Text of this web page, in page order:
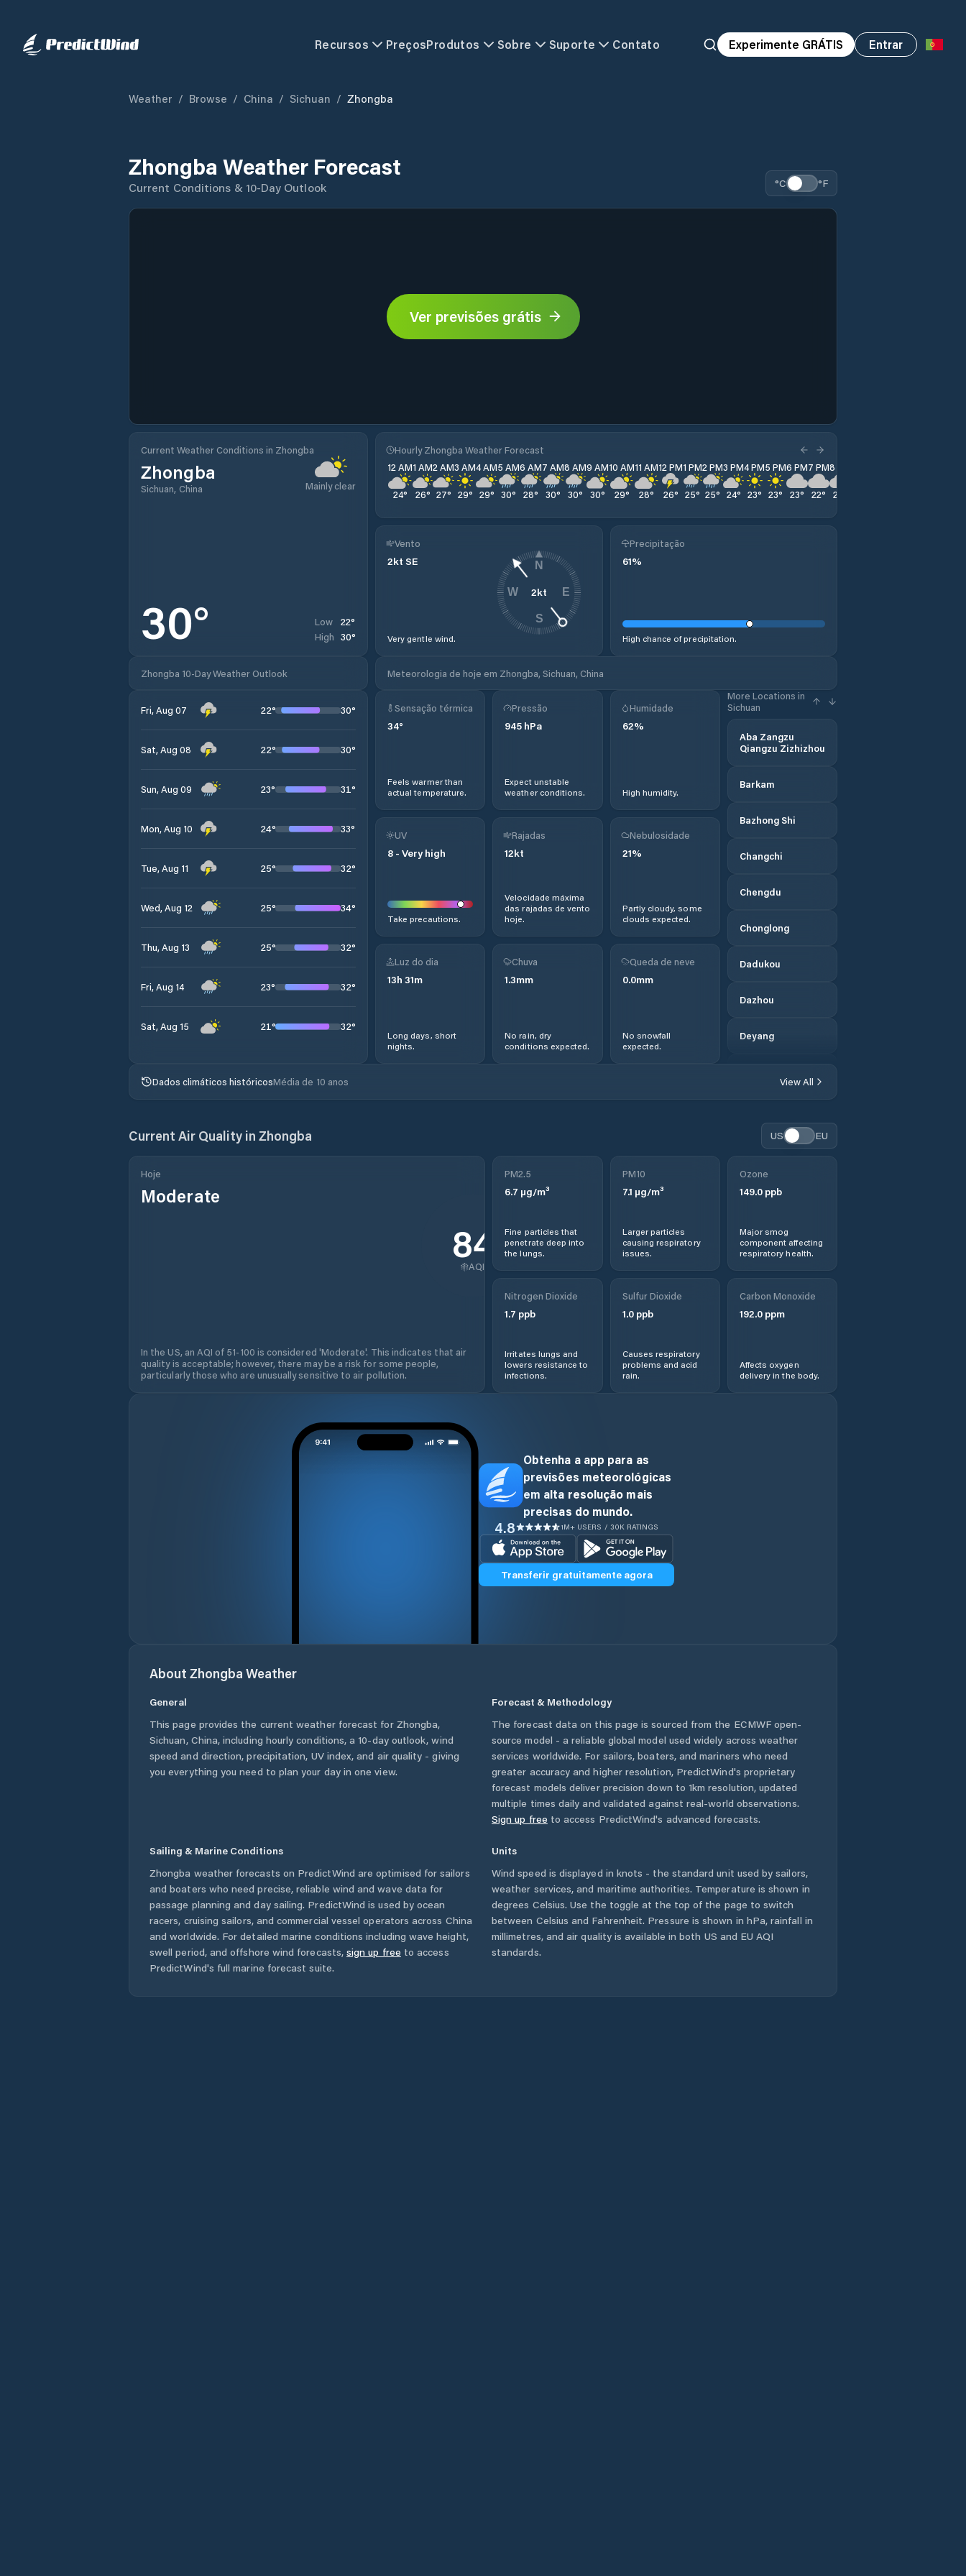
Recursos PreçosProdutos Sobre Suporte Contato Experimente GRÁTIS Entrar
Weather / Browse / China / Sichuan / Zhongba
Zhongba Weather Forecast
Current Conditions & 10-Day Outlook °C °F
Ver previsões grátis
Current Weather Conditions in Zhongba
Zhongba
Sichuan, China Mainly clear
30° Low 22°
High 30°
Hourly Zhongba Weather Forecast
12 AM
24°
1 AM
26°
2 AM
27°
3 AM
29°
4 AM
29°
5 AM
30°
6 AM
28°
7 AM
30°
8 AM
30°
9 AM
30°
10 AM
29°
11 AM
28°
12 PM
26°
1 PM
25°
2 PM
25°
3 PM
24°
4 PM
23°
5 PM
23°
6 PM
23°
7 PM
22°
8 PM
22
Vento
2kt SE
Very gentle wind.
2kt
N
E
S
W
Precipitação
61%
High chance of precipitation.
Zhongba 10-Day Weather Outlook Meteorologia de hoje em Zhongba, Sichuan, China
Fri, Aug 07 22° 30°
Sat, Aug 08 22° 30°
Sun, Aug 09 23° 31°
Mon, Aug 10 24° 33°
Tue, Aug 11 25° 32°
Wed, Aug 12 25° 34°
Thu, Aug 13 25° 32°
Fri, Aug 14 23° 32°
Sat, Aug 15 21° 32°
Sensação térmica
34°
Feels warmer than
actual temperature.
Pressão
945 hPa
Expect unstable
weather conditions.
Humidade
62%
High humidity.
More Locations in
Sichuan
Aba Zangzu
Qiangzu Zizhizhou
Barkam
Bazhong Shi
Changchi
Chengdu
Chonglong
Dadukou
Dazhou
Deyang
Fubao
Gaoping
Zizhizhou
Guang’an
Jiangyou
Mianyang
Nanchong
Panzhihua
Puji
UV
8 - Very high
Take precautions.
Rajadas
12kt
Velocidade máxima
das rajadas de vento
hoje.
Nebulosidade
21%
Partly cloudy, some
clouds expected.
Luz do dia
13h 31m
Long days, short
nights.
Chuva
1.3mm
No rain, dry
conditions expected.
Queda de neve
0.0mm
No snowfall
expected.
Dados climáticos históricosMédia de 10 anos View All
Current Air Quality in Zhongba US EU
Hoje
Moderate
84
AQI
In the US, an AQI of 51-100 is considered 'Moderate'. This indicates that air
quality is acceptable; however, there may be a risk for some people,
particularly those who are unusually sensitive to air pollution.
PM2.5
6.7 µg/m³
Fine particles that
penetrate deep into
the lungs.
PM10
7.1 µg/m³
Larger particles
causing respiratory
issues.
Ozone
149.0ppb
Major smog
component affecting
respiratory health.
Nitrogen Dioxide
1.7 ppb
Irritates lungs and
lowers resistance to
infections.
Sulfur Dioxide
1.0ppb
Causes respiratory
problems and acid
rain.
Carbon Monoxide
192.0ppm
Affects oxygen
delivery in the body.
Obtenha a app para as
previsões meteorológicas
em alta resolução mais
precisas do mundo.
4.8 1M+ USERS / 30K RATINGS
Transferir gratuitamente agora
About Zhongba Weather
General
This page provides the current weather forecast for Zhongba,
Sichuan, China, including hourly conditions, a 10-day outlook, wind
speed and direction, precipitation, UV index, and air quality - giving
you everything you need to plan your day in one view.
Forecast & Methodology
The forecast data on this page is sourced from the ECMWF open-
source model - a reliable global model used widely across weather
services worldwide. For sailors, boaters, and mariners who need
greater accuracy and higher resolution, PredictWind's proprietary
forecast models deliver precision down to 1km resolution, updated
multiple times daily and validated against real-world observations.
Sign up free to access PredictWind's advanced forecasts.
Sailing & Marine Conditions
Zhongba weather forecasts on PredictWind are optimised for sailors
and boaters who need precise, reliable wind and wave data for
passage planning and day sailing. PredictWind is used by ocean
racers, cruising sailors, and commercial vessel operators across China
and worldwide. For detailed marine conditions including wave height,
swell period, and offshore wind forecasts, sign up free to access
PredictWind's full marine forecast suite.
Units
Wind speed is displayed in knots - the standard unit used by sailors,
weather services, and maritime authorities. Temperature is shown in
degrees Celsius. Use the toggle at the top of the page to switch
between Celsius and Fahrenheit. Pressure is shown in hPa, rainfall in
millimetres, and air quality is available in both US and EU AQI
standards.